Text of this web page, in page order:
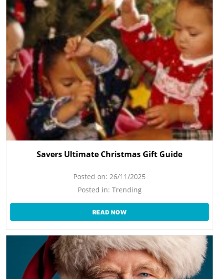
Savers Ultimate Christmas Gift Guide
Posted on: 26/11/2025
Posted in: Trending
READ NOW